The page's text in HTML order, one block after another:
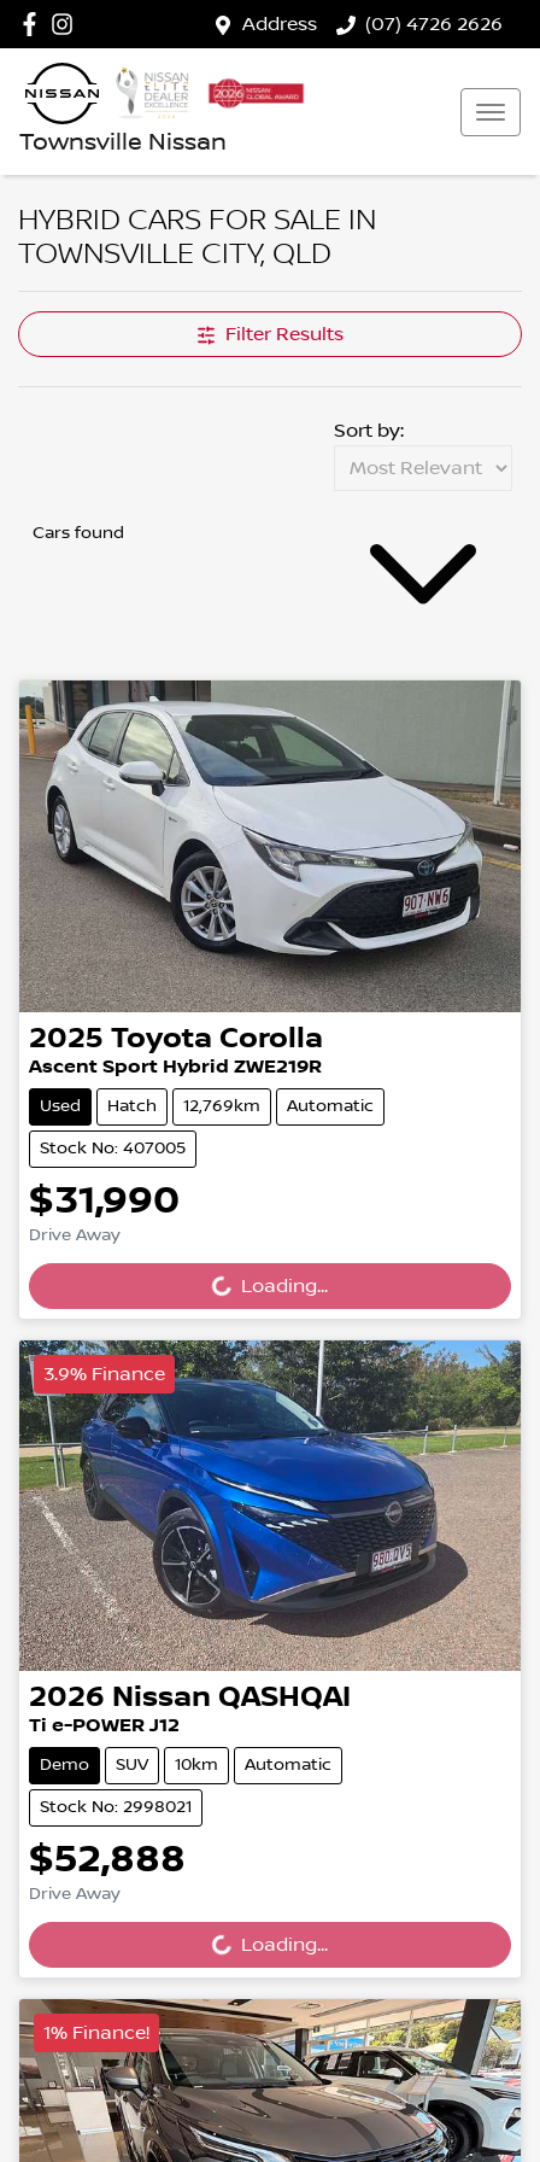
Address (07) 4726 2626
Townsville Nissan
HYBRID CARS FOR SALE IN
TOWNSVILLE CITY, QLD
Filter Results
Cars found
Sort by:
2025 Toyota Corolla
Ascent Sport Hybrid ZWE219R
Used Hatch 12,769km Automatic
Stock No: 407005
$31,990
Drive Away Loading... Loading...
3.9% Finance
2026 Nissan QASHQAI
Ti e-POWER J12
Demo SUV 10km Automatic
Stock No: 2998021
$52,888
Drive Away Loading... Loading...
1% Finance!